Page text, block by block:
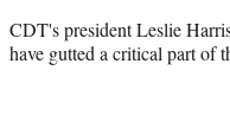
CDT's president Leslie
have gutted a critical part